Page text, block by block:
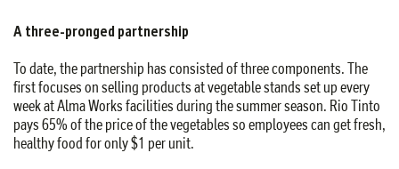
A three-pronged partnership
To date, the partnership has consisted of three components. The
first focuses on selling products at vegetable stands set up every
week at Alma Works facilities during the summer season. Rio Tinto
pays 65% of the price of the vegetables so employees can get fresh,
healthy food for only $1 per unit.